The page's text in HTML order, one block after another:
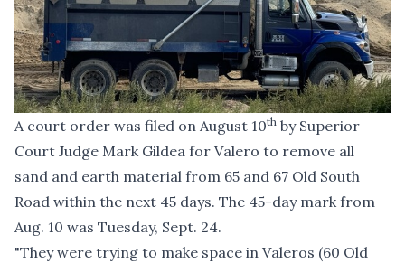
A court order was filed on August 10th by Superior
Court Judge Mark Gildea for Valero to remove all
sand and earth material from 65 and 67 Old South
Road within the next 45 days. The 45-day mark from
Aug. 10 was Tuesday, Sept. 24.
"They were trying to make space in Valeros (60 Old